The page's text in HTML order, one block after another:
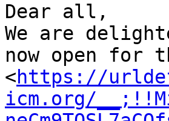
Dear all,
We are
now open for
<https://
icm.org/